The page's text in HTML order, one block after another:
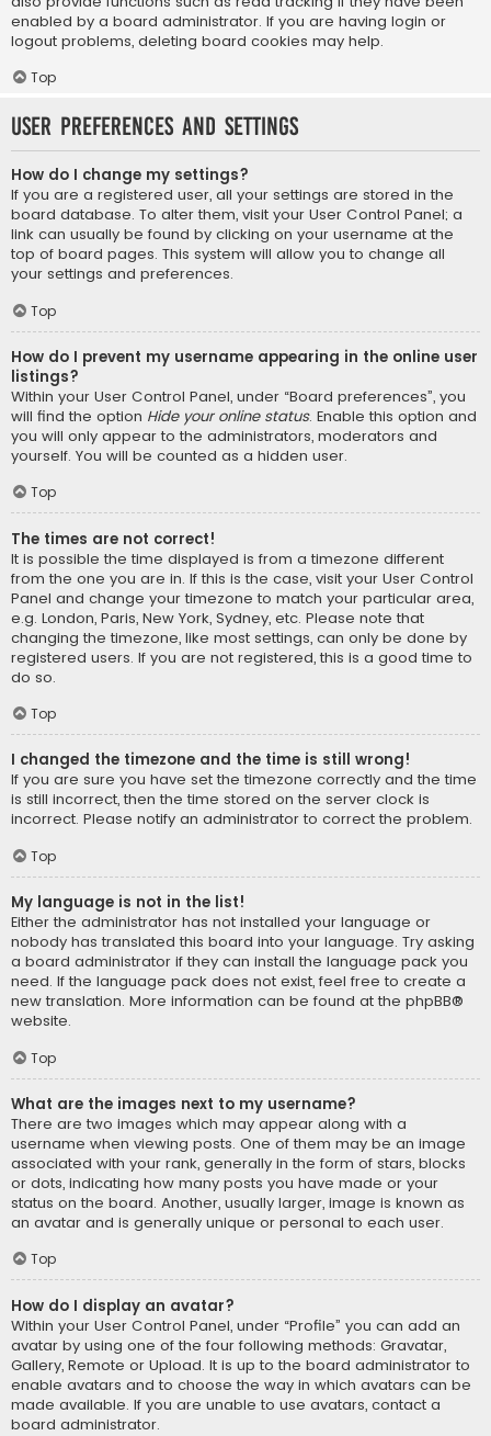
enabled by a board administrator. If you are having login or
logout problems, deleting board cookies may help.
Top
User Preferences and settings
How do I change my settings?
If you are a registered user, all your settings are stored in the
board database. To alter them, visit your User Control Panel; a
link can usually be found by clicking on your username at the
top of board pages. This system will allow you to change all
your settings and preferences.
Top
How do I prevent my username appearing in the online user
listings?
Within your User Control Panel, under “Board preferences”, you
will find the option Hide your online status. Enable this option and
you will only appear to the administrators, moderators and
yourself. You will be counted as a hidden user.
Top
The times are not correct!
It is possible the time displayed is from a timezone different
from the one you are in. If this is the case, visit your User Control
Panel and change your timezone to match your particular area,
e.g. London, Paris, New York, Sydney, etc. Please note that
changing the timezone, like most settings, can only be done by
registered users. If you are not registered, this is a good time to
do so.
Top
I changed the timezone and the time is still wrong!
If you are sure you have set the timezone correctly and the time
is still incorrect, then the time stored on the server clock is
incorrect. Please notify an administrator to correct the problem.
Top
My language is not in the list!
Either the administrator has not installed your language or
nobody has translated this board into your language. Try asking
a board administrator if they can install the language pack you
need. If the language pack does not exist, feel free to create a
new translation. More information can be found at the phpBB®
website.
Top
What are the images next to my username?
There are two images which may appear along with a
username when viewing posts. One of them may be an image
associated with your rank, generally in the form of stars, blocks
or dots, indicating how many posts you have made or your
status on the board. Another, usually larger, image is known as
an avatar and is generally unique or personal to each user.
Top
How do I display an avatar?
Within your User Control Panel, under “Profile” you can add an
avatar by using one of the four following methods: Gravatar,
Gallery, Remote or Upload. It is up to the board administrator to
enable avatars and to choose the way in which avatars can be
made available. If you are unable to use avatars, contact a
board administrator.